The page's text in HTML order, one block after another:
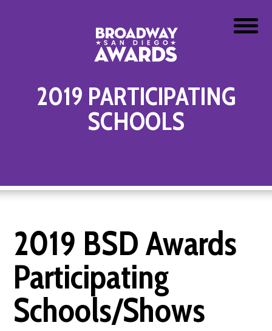
2019 PARTICIPATING
SCHOOLS
2019 BSD Awards
Participating
Schools/Shows